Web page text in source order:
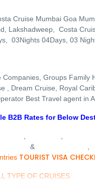
Cruise Mumbai Goa
Lakshadweep, Costa
03Nights 04Days, 03
Groups
, Dream Cruise, Royal
Best Travel agent in
B2B Rates for Below
&
TOURIST VISA
TYPE OF CRUISES